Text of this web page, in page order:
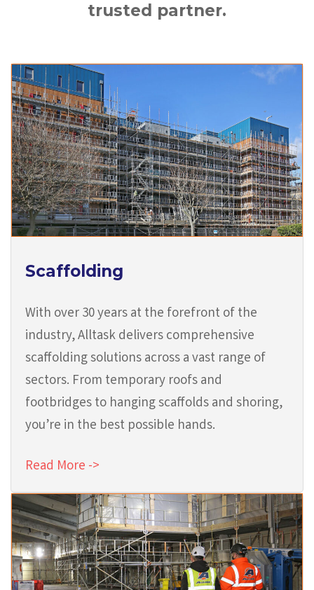
trusted partner.
Scaffolding
With over 30 years at the forefront of the
industry, Alltask delivers comprehensive
scaffolding solutions across a vast range of
sectors. From temporary roofs and
footbridges to hanging scaffolds and shoring,
you’re in the best possible hands.
Read More ->